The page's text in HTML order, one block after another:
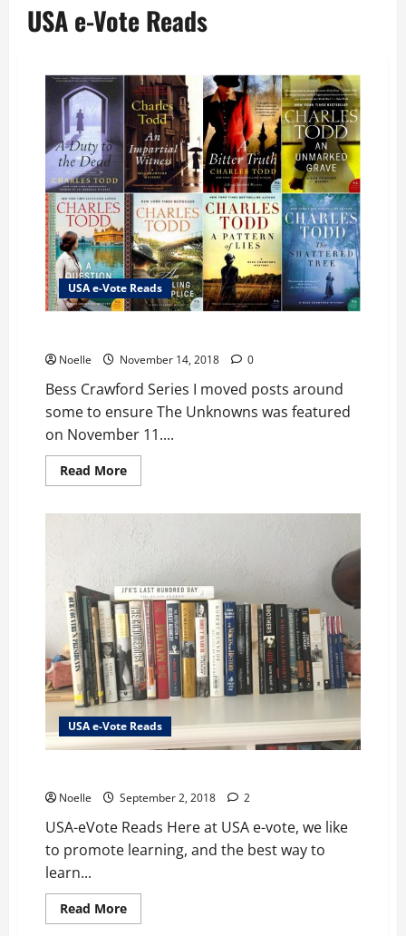
USA e-Vote Reads
USA e-Vote Reads
Noelle November 14, 2018 0
Bess Crawford Series I moved posts around
some to ensure The Unknowns was featured
on November 11....
Read MoreRead
more
Crawford
Series
USA e-Vote Reads
Noelle September 2, 2018 2
USA-eVote Reads Here at USA e-vote, we like
to promote learning, and the best way to
learn...
Read MoreRead
more